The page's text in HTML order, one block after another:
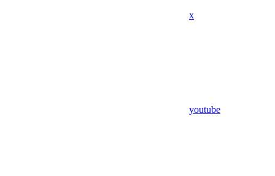
x
youtube